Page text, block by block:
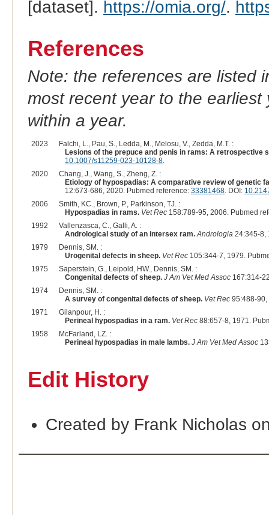
[dataset]. https://omia.org/.
References
Note: the references are listed
most recent year to the
within a year.
2023
Falchi, L., Pau, S., Ledda, M., Melosu, V., Zedda, M.T. :
Lesions of the prepuce and penis in rams: A retrospective
10.1007/s11259-023-10128-8.
2020
Chang, J., Wang, S., Zheng, Z. :
Etiology of hypospadias: A comparative review of genetic
12:673-686, 2020. Pubmed reference: 33381468. DOI:
2006
Smith, KC., Brown, P., Parkinson, TJ. :
Hypospadias in rams. Vet Rec158:789-95, 2006. Pubmed
1992
Vallenzasca, C., Galli, A. :
Andrological study of an intersex ram. Andrologia24:345-8,
1979
Dennis, SM. :
Urogenital defects in sheep. Vet Rec105:344-7, 1979.
1975
Saperstein, G., Leipold, HW., Dennis, SM. :
Congenital defects of sheep. J Am Vet Med Assoc167:314-
1974
Dennis, SM. :
A survey of congenital defects of sheep. Vet Rec95:488-90,
1971
Gilanpour, H. :
Perineal hypospadias in a ram. Vet Rec88:657-8, 1971.
1958
McFarland, LZ. :
Perineal hypospadias in male lambs. J Am Vet Med Assoc
Edit History
Created by Frank Nicholas